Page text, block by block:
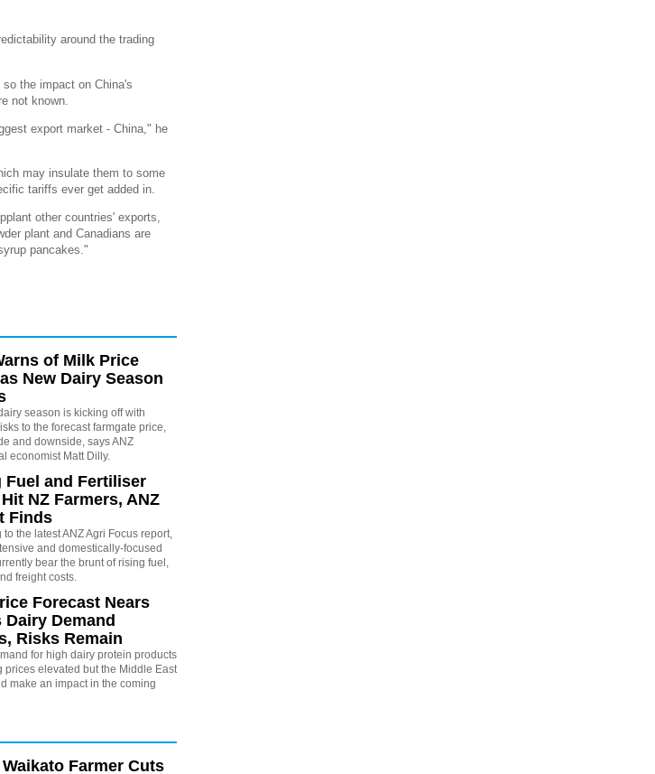
around the trading
the impact on China's
not known.
export market - China," he
may insulate them to some
tariffs ever get added in.
other countries' exports,
plant and Canadians are
pancakes."
of Milk Price
New Dairy Season
season is kicking off with
to the forecast farmgate price,
and downside, says ANZ
economist Matt Dilly.
Fuel and Fertiliser
NZ Farmers, ANZ
Finds
to the latest ANZ Agri Focus report,
and domestically-focused
bear the brunt of rising fuel,
freight costs.
Forecast Nears
Dairy Demand
Risks Remain
for high dairy protein products
prices elevated but the Middle East
make an impact in the coming
Farmer Cuts